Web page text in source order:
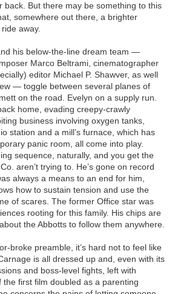
back. But there may be something to this
somewhere out there, a brighter
away.
his below-the-line dream team —
Marco Beltrami, cinematographer
editor Michael P. Shawver, as well
— toggle between several planes of
on the road. Evelyn on a supply run.
home, evading creepy-crawly
business involving oxygen tanks,
station and a mill’s furnace, which has
panic room, all come into play.
sequence, naturally, and you get the
aren’t trying to. He’s gone on record
always a means to an end for him,
how to sustain tension and use the
of scares. The former Office star was
rooting for this family. His chips are
the Abbotts to follow them anywhere.
broke preamble, it’s hard not to feel like
is all dressed up and, even with its
and boss-level fights, left with
the first film doubled as a parenting